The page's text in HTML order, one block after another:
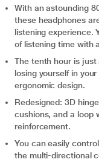
With an astounding
these headphones
listening experience.
of listening time with
The tenth hour is
losing yourself in
ergonomic design.
Redesigned: 3D
cushions, and a loop
reinforcement.
You can easily
the multi-directional